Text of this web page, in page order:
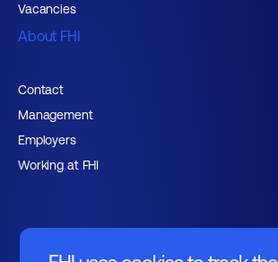
Vacancies
About FHI
Contact
Management
Employers
Working at FHI